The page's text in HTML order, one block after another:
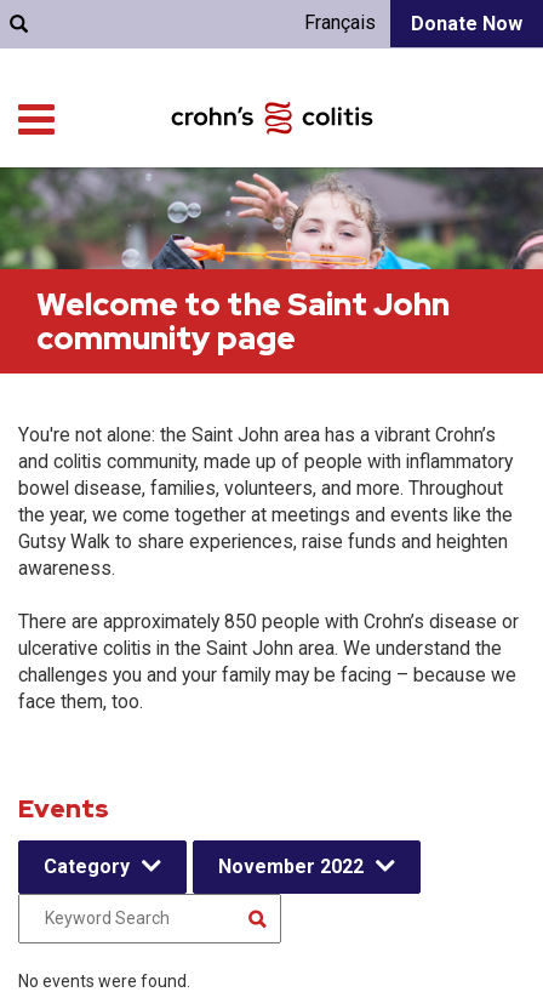
Donate Now
Français
Welcome to the Saint John
community page
You're not alone: the Saint John area has a vibrant Crohn’s
and colitis community, made up of people with inflammatory
bowel disease, families, volunteers, and more. Throughout
the year, we come together at meetings and events like the
Gutsy Walk to share experiences, raise funds and heighten
awareness.
There are approximately 850 people with Crohn’s disease or
ulcerative colitis in the Saint John area. We understand the
challenges you and your family may be facing – because we
face them, too.
Events
Category November 2022
No events were found.